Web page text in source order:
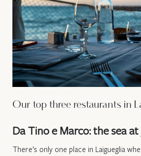
Our top three restaurants in
Da Tino e Marco: the sea
There’s only one place in Laigueglia